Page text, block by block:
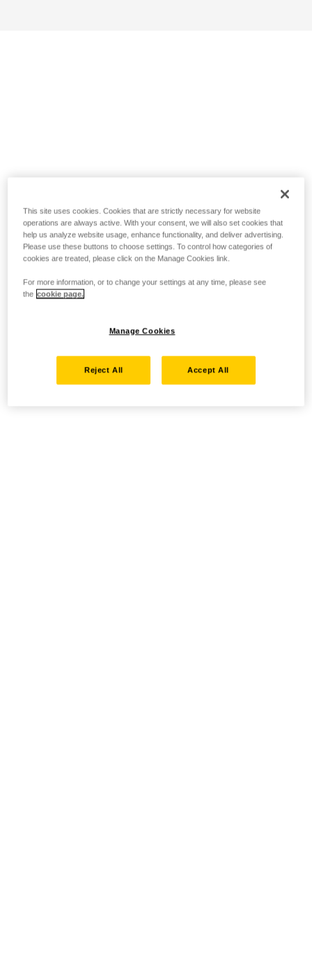
This site uses cookies. Cookies that are strictly necessary for website
operations are always active. With your consent, we will also set cookies that
help us analyze website usage, enhance functionality, and deliver advertising.
Please use these buttons to choose settings. To control how categories of
cookies are treated, please click on the Manage Cookies link.
For more information, or to change your settings at any time, please see
the cookie page.
Manage Cookies
Reject All Accept All